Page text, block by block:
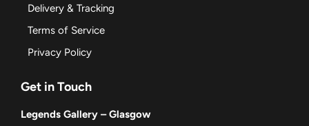
Delivery & Tracking
Terms of Service
Privacy Policy
Get in Touch
Legends Gallery – Glasgow